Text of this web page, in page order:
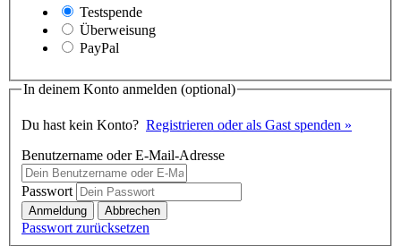
Testspende
Überweisung
PayPal
In deinem Konto anmelden (optional)
Du hast kein Konto? Registrieren oder als Gast spenden »
Benutzername oder E-Mail-Adresse
Passwort
Passwort zurücksetzen